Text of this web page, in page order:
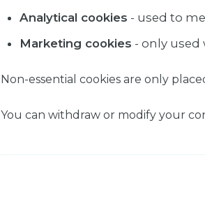
Analytical cookies - used to
Marketing cookies - only used
Non-essential cookies are only
You can withdraw or modify your